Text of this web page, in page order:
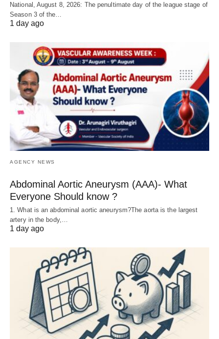
National, August 8, 2026: The penultimate day of the league stage of
Season 3 of the…
1 day ago
AGENCY NEWS
Abdominal Aortic Aneurysm (AAA)- What
Everyone Should know ?
1. What is an abdominal aortic aneurysm?The aorta is the largest
artery in the body,…
1 day ago